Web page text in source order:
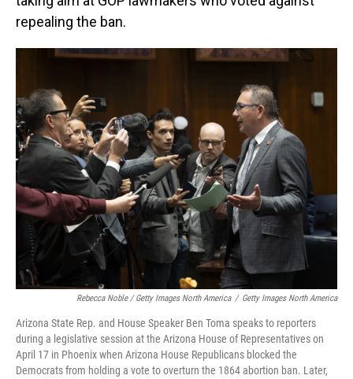
repealing the ban.
Rebecca Noble / Getty Images North America / Getty Images North America
Arizona State Rep. and House Speaker Ben Toma speaks to reporters
during a legislative session at the Arizona House of Representatives on
April 17 in Phoenix when Arizona House Republicans blocked the
Democrats from holding a vote to overturn the 1864 abortion ban. Later,